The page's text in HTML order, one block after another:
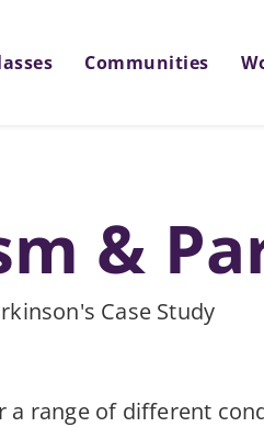
Communities
&
range of different